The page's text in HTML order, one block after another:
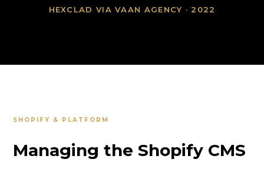
HEXCLAD VIA VAAN AGENCY · 2022
SHOPIFY & PLATFORM
Managing the Shopify CMS